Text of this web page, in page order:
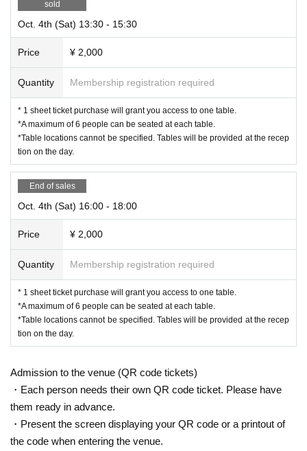
sold
Oct. 4th (Sat) 13:30 - 15:30
Price ¥ 2,000
Quantity Membership registration required
* 1 sheet ticket purchase will grant you access to one table.
*A maximum of 6 people can be seated at each table.
*Table locations cannot be specified. Tables will be provided at the recep
tion on the day.
End of sales
Oct. 4th (Sat) 16:00 - 18:00
Price ¥ 2,000
Quantity Membership registration required
* 1 sheet ticket purchase will grant you access to one table.
*A maximum of 6 people can be seated at each table.
*Table locations cannot be specified. Tables will be provided at the recep
tion on the day.
Admission to the venue (QR code tickets)
・Each person needs their own QR code ticket. Please have
them ready in advance.
・Present the screen displaying your QR code or a printout of
the code when entering the venue.